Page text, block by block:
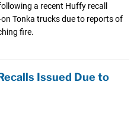
a recent Huffy recall
Tonka trucks due to reports of
fire.
Issued Due to